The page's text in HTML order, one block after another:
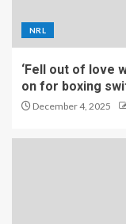
NRL
‘Fell out of love
on for boxing
December 4, 2025